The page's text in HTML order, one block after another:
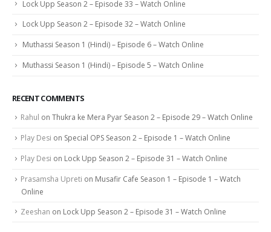
Lock Upp Season 2 – Episode 33 – Watch Online
Lock Upp Season 2 – Episode 32 – Watch Online
Muthassi Season 1 (Hindi) – Episode 6 – Watch Online
Muthassi Season 1 (Hindi) – Episode 5 – Watch Online
RECENT COMMENTS
Rahul on Thukra ke Mera Pyar Season 2 – Episode 29 – Watch Online
Play Desi on Special OPS Season 2 – Episode 1 – Watch Online
Play Desi on Lock Upp Season 2 – Episode 31 – Watch Online
Prasamsha Upreti on Musafir Cafe Season 1 – Episode 1 – Watch
Online
Zeeshan on Lock Upp Season 2 – Episode 31 – Watch Online